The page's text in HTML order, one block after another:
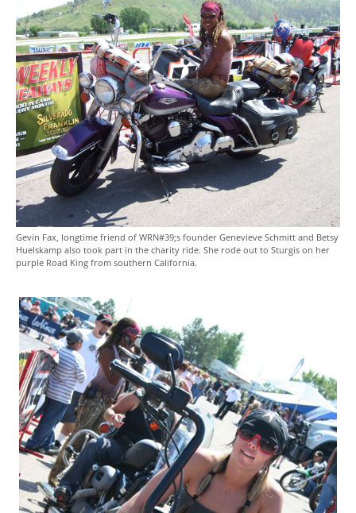
Gevin Fax, longtime friend of WRN#39;s founder Genevieve Schmitt and Betsy
Huelskamp also took part in the charity ride. She rode out to Sturgis on her
purple Road King from southern California.